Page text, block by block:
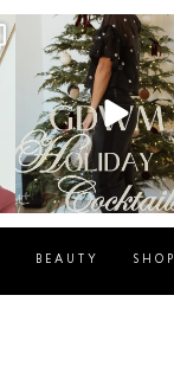
sosageblog
Dec 5
BEAUTY SHOP